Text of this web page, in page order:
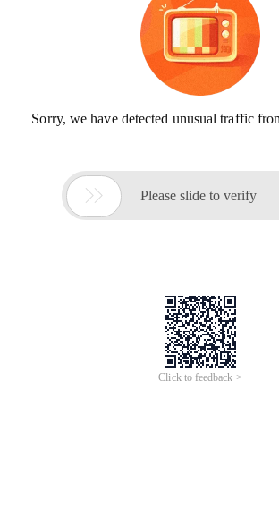
Sorry, we have detected unusual traffic
 Please slide to verify
Click to feedback >